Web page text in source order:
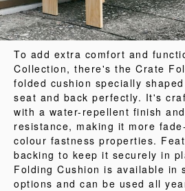
To add extra comfort and
Collection, there's the Crate
folded cushion specially
seat and back perfectly. It's
with a water-repellent finish
resistance, making it more
colour fastness properties.
backing to keep it securely in
Folding Cushion is available in
options and can be used all